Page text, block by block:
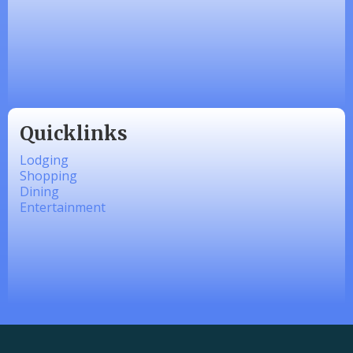
Quicklinks
Lodging
Shopping
Dining
Entertainment